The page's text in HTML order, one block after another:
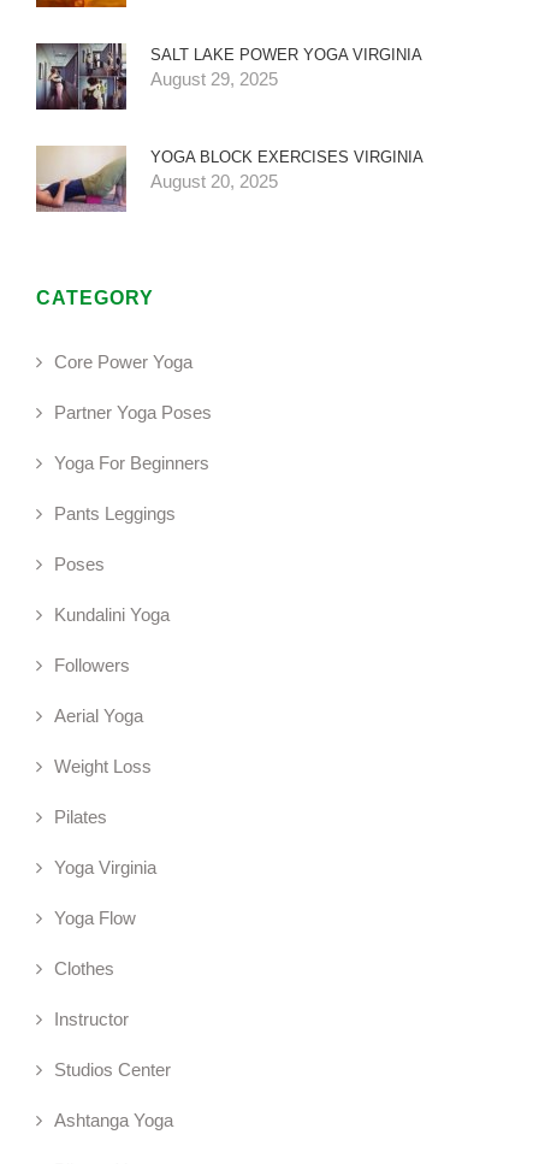
SALT LAKE POWER YOGA VIRGINIA
August 29, 2025
YOGA BLOCK EXERCISES VIRGINIA
August 20, 2025
CATEGORY
Core Power Yoga
Partner Yoga Poses
Yoga For Beginners
Pants Leggings
Poses
Kundalini Yoga
Followers
Aerial Yoga
Weight Loss
Pilates
Yoga Virginia
Yoga Flow
Clothes
Instructor
Studios Center
Ashtanga Yoga